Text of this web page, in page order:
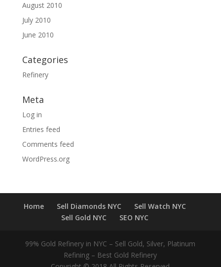
August 2010
July 2010
June 2010
Categories
Refinery
Meta
Log in
Entries feed
Comments feed
WordPress.org
Home Sell Diamonds NYC
Sell Watch NYC
Sell Gold NYC
SEO NYC
99% Gold Refinery in NYC – Sell Gold, Silver, Platinum
Refining – Best Gold Refinery